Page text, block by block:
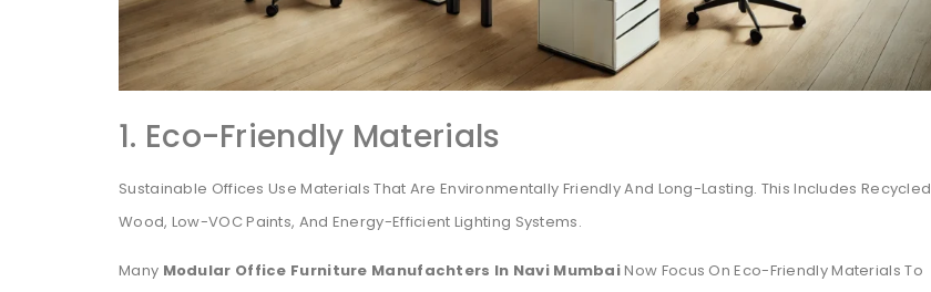
1. Eco-Friendly Materials
Sustainable Offices Use Materials That Are Environmentally Friendly And Long-Lasting. This Includes Recycled
Wood, Low-VOC Paints, And Energy-Efficient Lighting Systems.
Many Modular Office Furniture Manufachters In Navi MumbaiNow Focus On Eco-Friendly Materials To